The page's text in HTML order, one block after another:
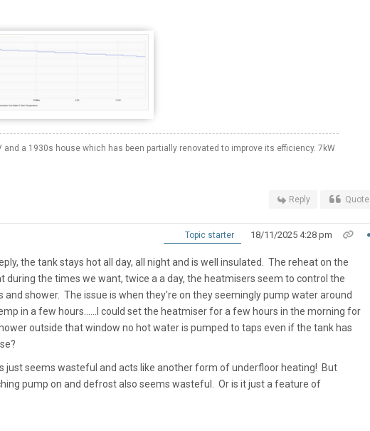
and a 1930s house which has been partially renovated to improve its efficiency. 7kW
Reply Quote
Topic starter 18/11/2025 4:28 pm
the tank stays hot all day, all night and is well insulated. The reheat on the
during the times we want, twice a a day, the heatmisers seem to control the
shower. The issue is when they're on they seemingly pump water around
in a few hours......I could set the heatmiser for a few hours in the morning for
outside that window no hot water is pumped to taps even if the tank has
just seems wasteful and acts like another form of underfloor heating! But
pump on and defrost also seems wasteful. Or is it just a feature of